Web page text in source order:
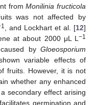
fromMonilinia fructicola
was not affected by
, and Lockhart et al. [12]
at about 2000 μL L −1
by Gloeosporium
variable effects of
fruits. However, it is not
whether any enhanced
secondary effect arising
germination and